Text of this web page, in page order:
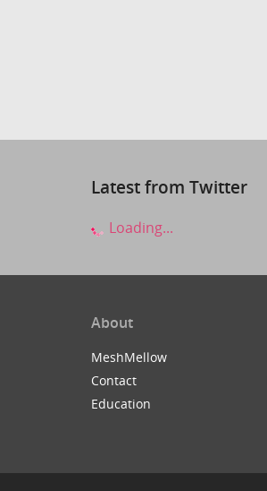
Latest from Twitter
Loading...
About
MeshMellow
Contact
Education